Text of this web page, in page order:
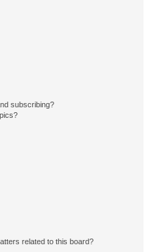
subscribing?
related to this board?